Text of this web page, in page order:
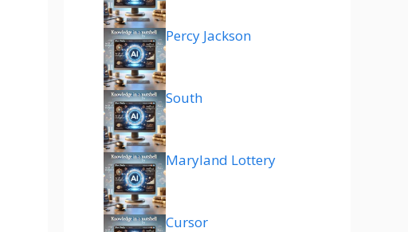
Percy Jackson
South
Maryland Lottery
Cursor